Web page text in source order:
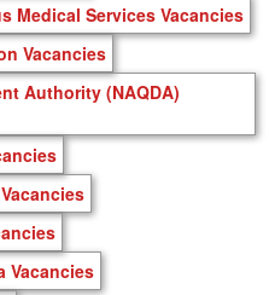
Medical Services Vacancies
Vacancies
Authority (NAQDA)
Vacancies